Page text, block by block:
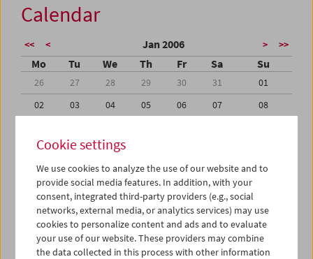
Calendar
<< < Jan 2006 > >>
Mo Tu We Th Fr Sa Su
26 27 28 29 30 31
01
02
03 04 05 06 07
08
16
17 18
23
24 25 26 27 28
29
30
31 01 02 03 04
iCalender
Program booklet (PDF in German)
Cookie settings
We use cookies to analyze the use of our website and to
provide social media features. In addition, with your
consent, integrated third-party providers (e.g., social
networks, external media, or analytics services) may use
cookies to personalize content and ads and to evaluate
your use of our website. These providers may combine
the data collected in this process with other information